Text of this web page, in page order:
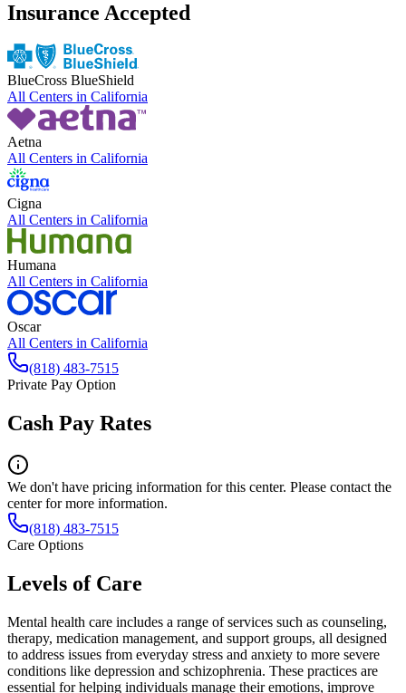
Insurance Accepted
BlueCross BlueShield
All Centers in California
Aetna
All Centers in California
Cigna
All Centers in California
Humana
All Centers in California
Oscar
All Centers in California
(818) 483-7515
Private Pay Option
Cash Pay Rates
We don't have pricing information for this center. Please contact the
center for more information.
(818) 483-7515
Care Options
Levels of Care
Mental health care includes a range of services such as counseling,
therapy, medication management, and support groups, all designed
to address issues from everyday stress and anxiety to more severe
conditions like depression and schizophrenia. These practices are
essential for helping individuals manage their emotions, improve